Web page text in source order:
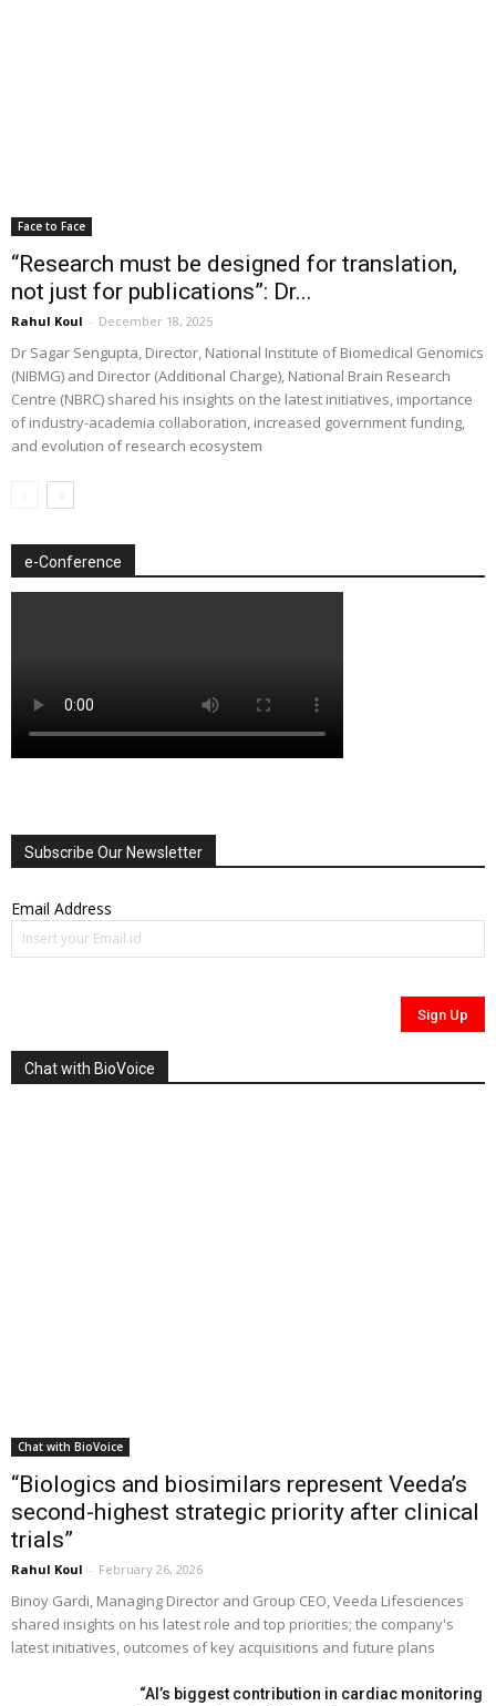
Face to Face
“Research must be designed for translation,
not just for publications”: Dr...
Rahul Koul - December 18, 2025
Dr Sagar Sengupta, Director, National Institute of Biomedical Genomics
(NIBMG) and Director (Additional Charge), National Brain Research
Centre (NBRC) shared his insights on the latest initiatives, importance
of industry-academia collaboration, increased government funding,
and evolution of research ecosystem
e-Conference
Subscribe Our Newsletter
Email Address
Chat with BioVoice
Chat with BioVoice
“Biologics and biosimilars represent Veeda’s
second-highest strategic priority after clinical
trials”
Rahul Koul - February 26, 2026
Binoy Gardi, Managing Director and Group CEO, Veeda Lifesciences
shared insights on his latest role and top priorities; the company's
latest initiatives, outcomes of key acquisitions and future plans
“AI’s biggest contribution in cardiac monitoring